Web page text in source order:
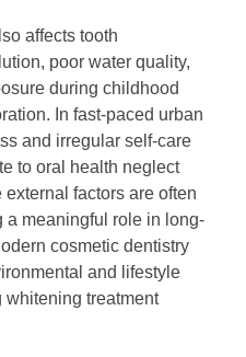
affects tooth
poor water quality,
during childhood
In fast-paced urban
and irregular self-care
to oral health neglect
factors are often
meaningful role in long-
cosmetic dentistry
and lifestyle
treatment